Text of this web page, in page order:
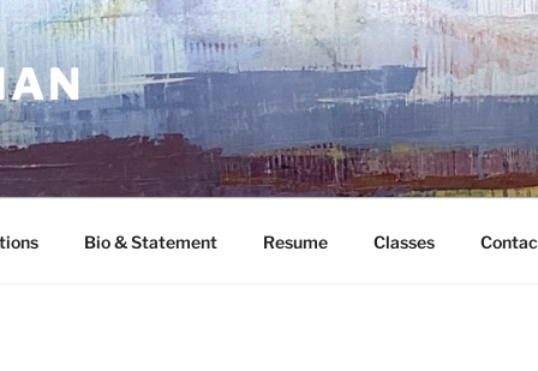
Bio & Statement Resume Classes